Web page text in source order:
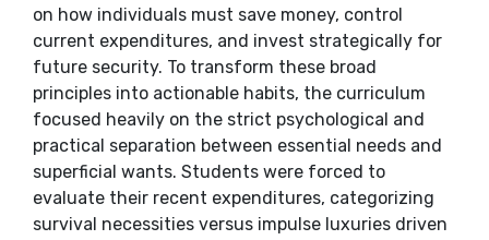
on how individuals must save money, control
current expenditures, and invest strategically for
future security. To transform these broad
principles into actionable habits, the curriculum
focused heavily on the strict psychological and
practical separation between essential needs and
superficial wants. Students were forced to
evaluate their recent expenditures, categorizing
survival necessities versus impulse luxuries driven